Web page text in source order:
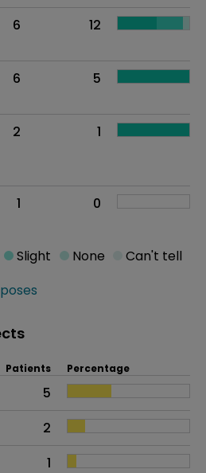
6 12
6 5
2 1
1 0
Slight None Can't tell
Patients Percentage
5
2
1